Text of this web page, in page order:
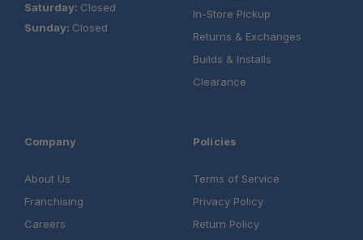
Saturday: Closed
Sunday: Closed
In-Store Pickup
Returns & Exchanges
Builds & Installs
Clearance
Company
About Us
Franchising
Careers
Policies
Terms of Service
Privacy Policy
Return Policy